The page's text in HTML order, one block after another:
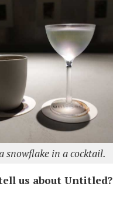
snowflake in a cocktail.
us about Untitled?